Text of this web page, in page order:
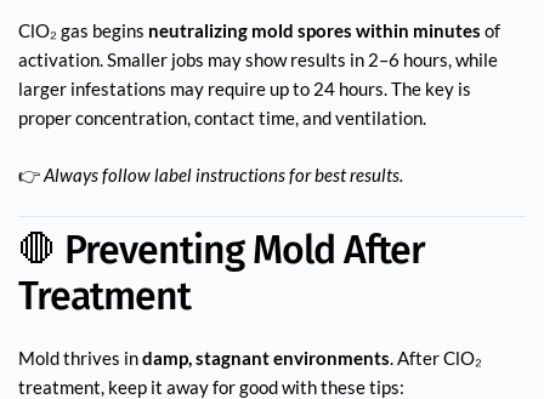
ClO₂ gas begins neutralizing mold spores within minutes of
activation. Smaller jobs may show results in 2–6 hours, while
larger infestations may require up to 24 hours. The key is
proper concentration, contact time, and ventilation.
👉Always follow label instructions for best results.
🛑 Preventing Mold After
Treatment
Mold thrives indamp, stagnant environments . After ClO₂
treatment, keep it away for good with these tips: